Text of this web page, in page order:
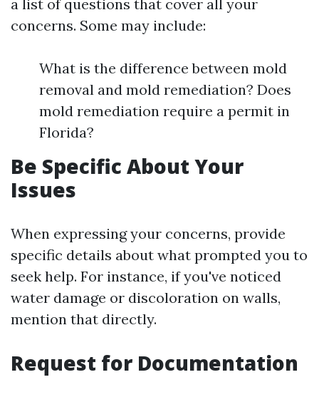
a list of questions that cover all your
concerns. Some may include:
What is the difference between mold
removal and mold remediation? Does
mold remediation require a permit in
Florida?
Be Specific About Your
Issues
When expressing your concerns, provide
specific details about what prompted you to
seek help. For instance, if you've noticed
water damage or discoloration on walls,
mention that directly.
Request for Documentation